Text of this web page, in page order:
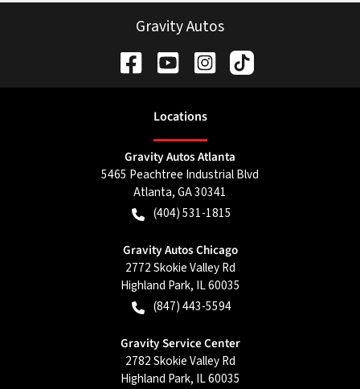
Gravity Autos
Locations
Gravity Autos Atlanta
5465 Peachtree Industrial Blvd
Atlanta,GA30341
(404) 531-1815
Gravity Autos Chicago
2772 Skokie Valley Rd
Highland Park, IL60035
(847) 443-5594
Gravity Service Center
2782 Skokie Valley Rd
Highland Park, IL60035